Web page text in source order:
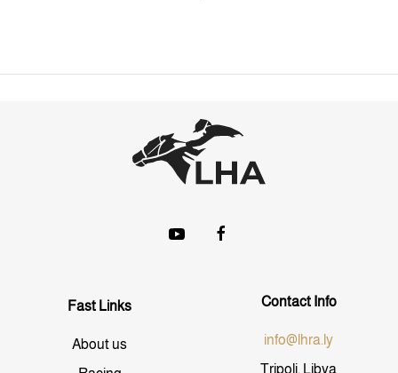
Fast Links
About us
Contact Info
info@lhra.ly
Tripoli, Libya